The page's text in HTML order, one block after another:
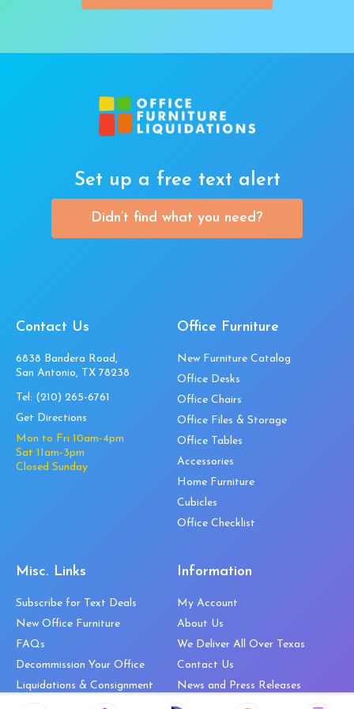
Set up a free text alert
Didn’t find what you need?
Contact Us
6838 Bandera Road,
San Antonio, TX 78238
Tel: (210) 265-6761
Get Directions
Mon to Fri 10am-4pm
Sat 11am-3pm
Closed Sunday
Office Furniture
New Furniture Catalog
Office Desks
Office Chairs
Office Files & Storage
Office Tables
Accessories
Home Furniture
Cubicles
Office Checklist
Misc. Links
Subscribe for Text Deals
New Office Furniture
FAQs
Decommission Your Office
Liquidations & Consignment
Information
My Account
About Us
We Deliver All Over Texas
Contact Us
News and Press Releases
Wishlist